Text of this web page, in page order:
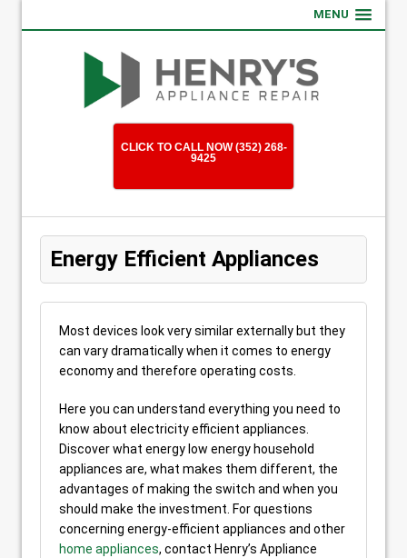
MENU
CLICK TO CALL NOW (352) 268-
9425
Energy Efficient Appliances
Most devices look very similar externally but they
can vary dramatically when it comes to energy
economy and therefore operating costs.
Here you can understand everything you need to
know about electricity efficient appliances.
Discover what energy low energy household
appliances are, what makes them different, the
advantages of making the switch and when you
should make the investment. For questions
concerning energy-efficient appliances and other
home appliances, contact Henry’s Appliance